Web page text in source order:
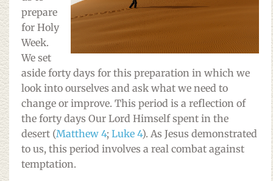
prepare
for Holy
Week.
We set
aside forty days for this preparation in which we
look into ourselves and ask what we need to
change or improve. This period is a reflection of
the forty days Our Lord Himself spent in the
desert (Matthew 4; Luke 4). As Jesus demonstrated
to us, this period involves a real combat against
temptation.